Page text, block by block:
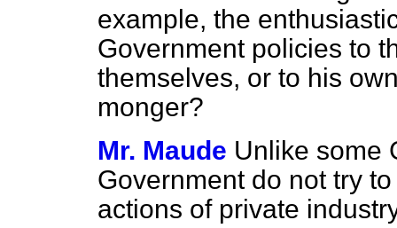
example, the
Government policies to
themselves, or to his
monger?
Mr. Maude Unlike some
Government do not try
actions of private